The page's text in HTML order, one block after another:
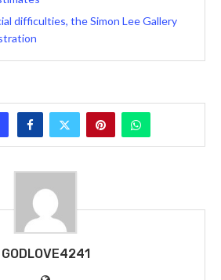
difficulties, the Simon Lee Gallery
GODLOVE4241